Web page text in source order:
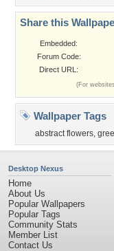
Share this
Embedded:
Forum Code:
Direct URL:
(For
Wallpaper Tags
abstract flowers,
Desktop Nexus
Home
About Us
Popular Wallpapers
Popular Tags
Community Stats
Member List
Contact Us